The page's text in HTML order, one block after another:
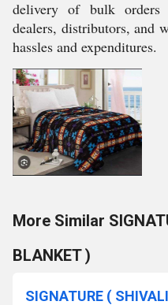
delivery of bulk orders
dealers, distributors, and
hassles and expenditures.
More Similar
BLANKET )